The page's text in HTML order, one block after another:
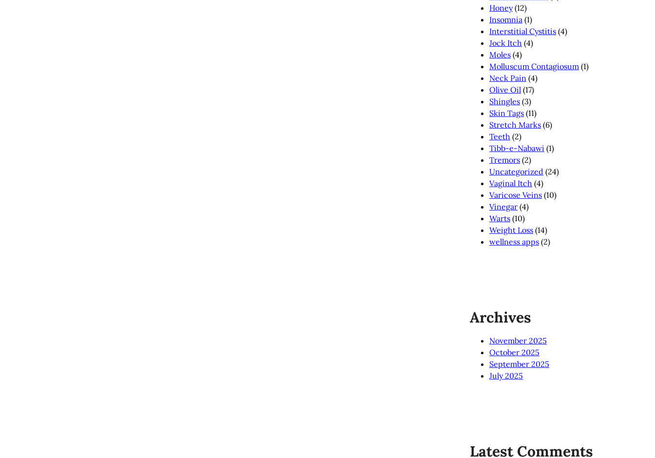
Honey(12)
Insomnia (1)
Interstitial Cystitis (4)
Jock Itch (4)
Moles (4)
Molluscum Contagiosum (1)
Neck Pain (4)
Olive Oil (17)
Shingles (3)
Skin Tags (11)
Stretch Marks (6)
Teeth (2)
Tibb-e-Nabawi (1)
Tremors (2)
Uncategorized (24)
Vaginal Itch (4)
Varicose Veins (10)
Vinegar (4)
Warts (10)
Weight Loss (14)
wellness apps (2)
Archives
November 2025
October 2025
September 2025
July 2025
Latest Comments